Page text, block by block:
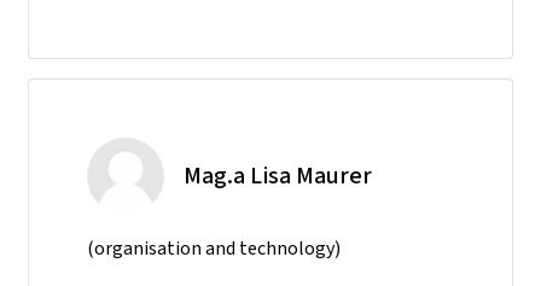
Mag.a Lisa Maurer
(organisation and technology)